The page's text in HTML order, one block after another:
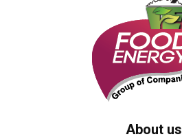
About us